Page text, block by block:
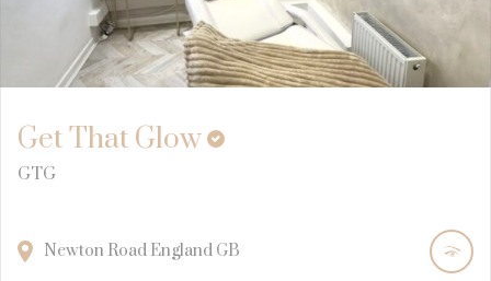
Get That Glow
GTG
Newton Road England GB